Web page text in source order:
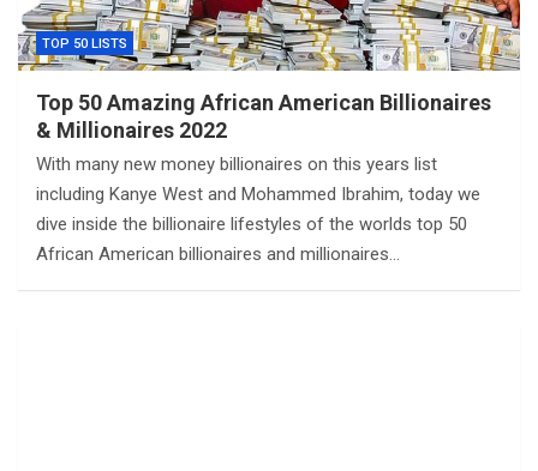
TOP 50 LISTS
Top 50 Amazing African American Billionaires
& Millionaires 2022
With many new money billionaires on this years list
including Kanye West and Mohammed Ibrahim, today we
dive inside the billionaire lifestyles of the worlds top 50
African American billionaires and millionaires…